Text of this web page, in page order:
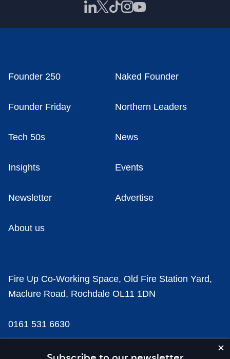
Founder 250 Naked Founder
Founder Friday Northern Leaders
Tech 50s News
Insights Events
Newsletter Advertise
About us
Fire Up Co-Working Space, Old Fire Station Yard,
Maclure Road, Rochdale OL11 1DN
0161 531 6630
news@businesscloud.co.uk